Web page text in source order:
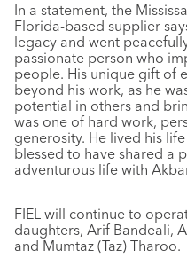
In a statement, the
Florida-based supplier
legacy and went
passionate person who
people. His unique gift of
beyond his work, as he
potential in others and
was one of hard work,
generosity. He lived his
blessed to have shared a
adventurous life with
FIEL will continue to
daughters, Arif Bandeali,
and Mumtaz (Taz) Tharoo.